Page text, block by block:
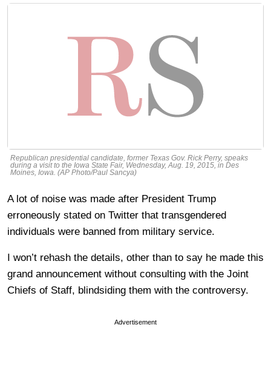
Republican presidential candidate, former Texas Gov. Rick Perry, speaks
during a visit to the Iowa State Fair, Wednesday, Aug. 19, 2015, in Des
Moines, Iowa. (AP Photo/Paul Sancya)
A lot of noise was made after President Trump
erroneously stated on Twitter that transgendered
individuals were banned from military service.
I won’t rehash the details, other than to say he made this
grand announcement without consulting with the Joint
Chiefs of Staff, blindsiding them with the controversy.
Advertisement